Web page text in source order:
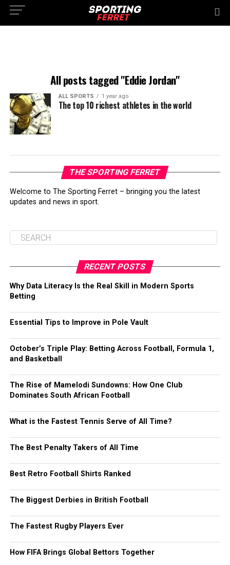
All posts tagged "Eddie Jordan"
ALL SPORTS 1 year ago
The top 10 richest athletes in the world
THE SPORTING FERRET
Welcome to The Sporting Ferret – bringing you the latest
updates and news in sport.
RECENT POSTS
Why Data Literacy Is the Real Skill in Modern Sports
Betting
Essential Tips to Improve in Pole Vault
October’s Triple Play: Betting Across Football, Formula 1,
and Basketball
The Rise of Mamelodi Sundowns: How One Club
Dominates South African Football
What is the Fastest Tennis Serve of All Time?
The Best Penalty Takers of All Time
Best Retro Football Shirts Ranked
The Biggest Derbies in British Football
The Fastest Rugby Players Ever
How FIFA Brings Global Bettors Together